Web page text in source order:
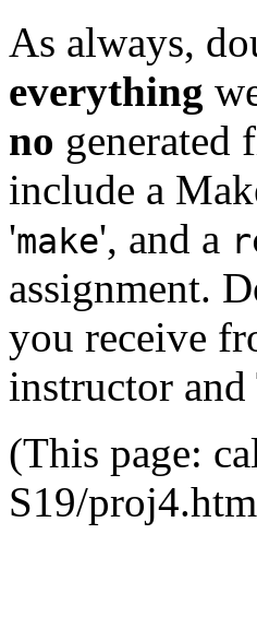
As always,
everything
no generated
include a
'make', and a
assignment.
you receive
instructor and
(This page:
S19/